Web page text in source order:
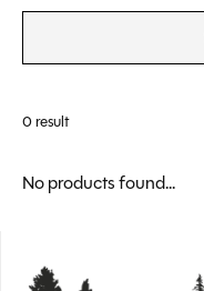
0result
No products found...